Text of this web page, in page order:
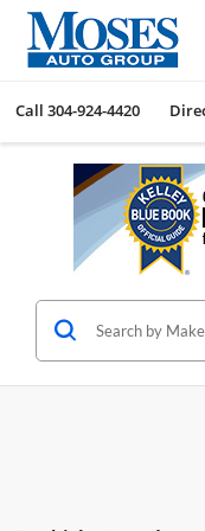
Call 304-924-4420